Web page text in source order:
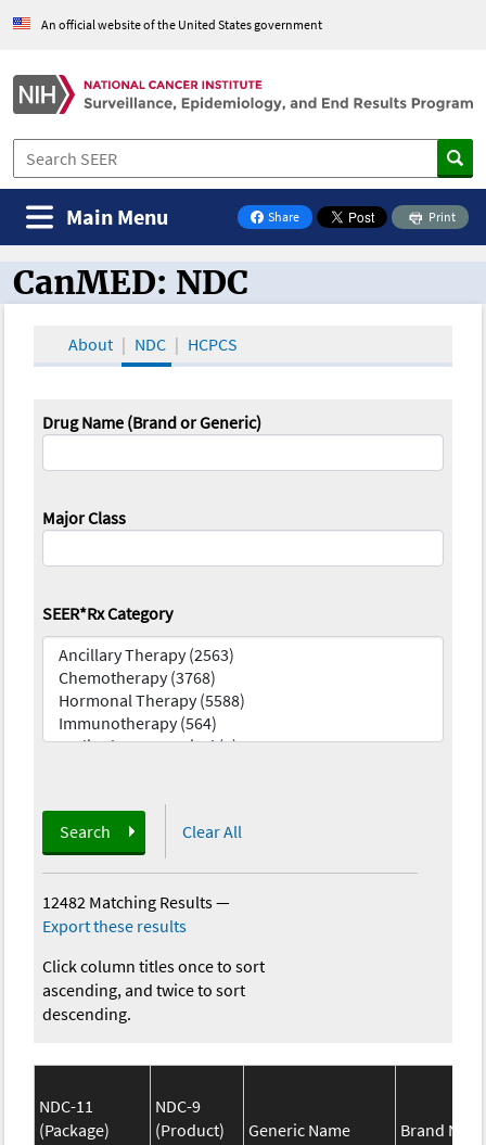
An official website of the United States government
Share
on Facebook
Print
Main Menu
CanMED and the Oncology Toolbox
CanMED: NDC
About NDC HCPCS
Drug Name (Brand or Generic)
Major Class
SEER*Rx Category
Search Clear All
12482 Matching Results—
Export these results
Click column titles once to sort
ascending, and twice to sort
descending.
NDC-11
(Package)
NDC-9
(Product)
Generic Name
Brand